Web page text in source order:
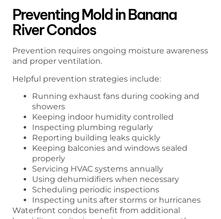
Preventing Mold in Banana
River Condos
Prevention requires ongoing moisture awareness
and proper ventilation.
Helpful prevention strategies include:
Running exhaust fans during cooking and
showers
Keeping indoor humidity controlled
Inspecting plumbing regularly
Reporting building leaks quickly
Keeping balconies and windows sealed
properly
Servicing HVAC systems annually
Using dehumidifiers when necessary
Scheduling periodic inspections
Inspecting units after storms or hurricanes
Waterfront condos benefit from additional